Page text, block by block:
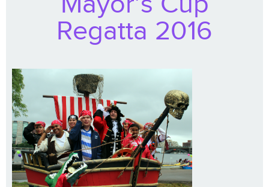
Regatta 2016